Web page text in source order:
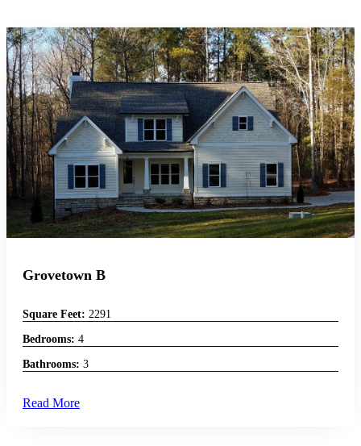
Grovetown B
Square Feet: 2291
Bedrooms: 4
Bathrooms: 3
Read More